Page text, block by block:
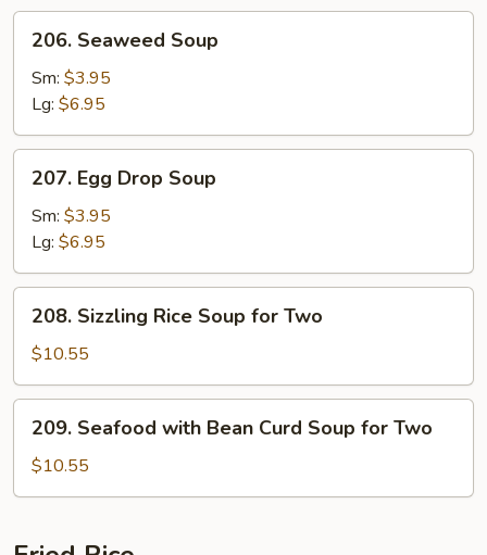
Seaweed
Soup
206. Seaweed Soup
Sm: $3.95
Lg: $6.95
Egg
Drop
Soup
207. Egg Drop Soup
Sm: $3.95
Lg: $6.95
Sizzling
Rice
Soup
for
Two
208. Sizzling Rice Soup for Two
$10.55
Seafood
with
Bean
Soup
209. Seafood with Bean Curd Soup for Two
$10.55